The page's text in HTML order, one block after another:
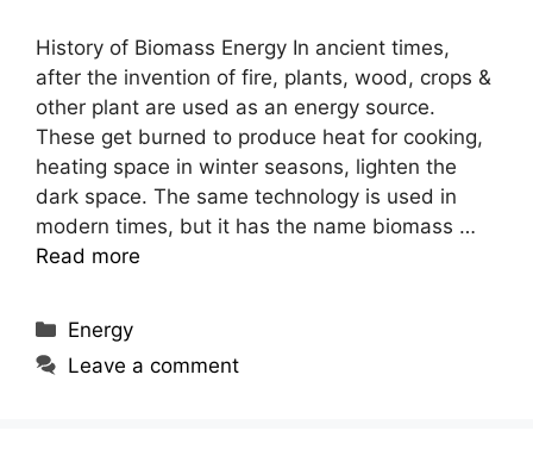
History of Biomass Energy In ancient times,
after the invention of fire, plants, wood, crops &
other plant are used as an energy source.
These get burned to produce heat for cooking,
heating space in winter seasons, lighten the
dark space. The same technology is used in
modern times, but it has the name biomass …
Read more
Categories
Energy
Leave a comment